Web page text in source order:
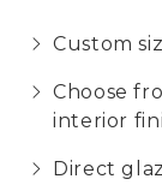
Custom
Choose
interior
Direct